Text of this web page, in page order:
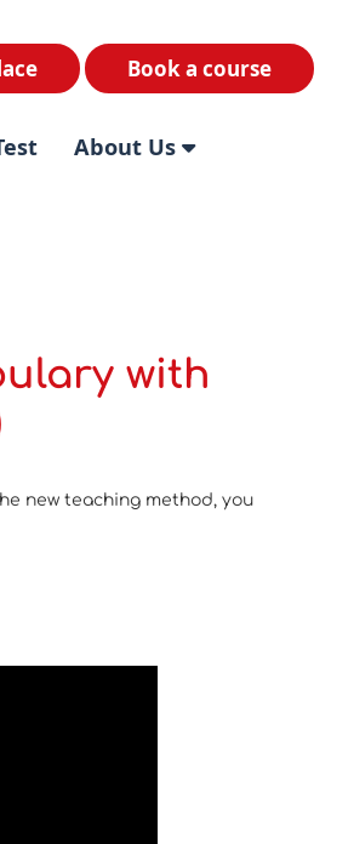
Book a course
About Us
with
new teaching method, you